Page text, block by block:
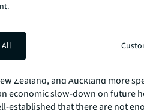
also fall back over the coming
concerns and increased
lead to a lack of activity
concern for the medium
Zealand, and Auckland more
economic slow-down on future
established that there are not
All